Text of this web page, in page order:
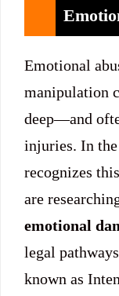
Emotional
manipulation
deep—and
injuries. In the
recognizes
are
emotional
legal
known as